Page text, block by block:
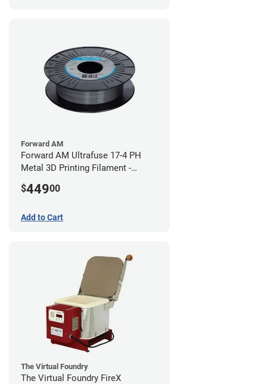
Forward AM
Forward AM Ultrafuse 17-4 PH
Metal 3D Printing Filament -
$44900
Add to Cart
The Virtual Foundry
The Virtual Foundry FireX